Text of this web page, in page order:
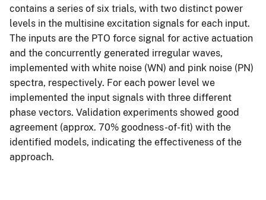
contains a series of six trials, with two distinct power
levels in the multisine excitation signals for each input.
The inputs are the PTO force signal for active actuation
and the concurrently generated irregular waves,
implemented with white noise (WN) and pink noise (PN)
spectra, respectively. For each power level we
implemented the input signals with three different
phase vectors. Validation experiments showed good
agreement (approx. 70% goodness-of-fit) with the
identified models, indicating the effectiveness of the
approach.